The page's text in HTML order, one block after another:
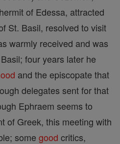
of Edessa, attracted
St. Basil, resolved to visit
warmly received and was
four years later he
and the episcopate that
delegates sent for that
Ephraem seems to
of Greek, this meeting with
some good critics,